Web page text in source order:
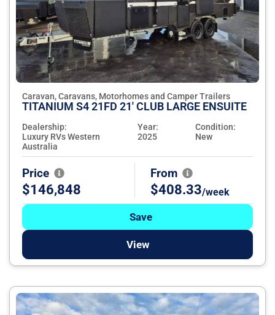
Caravan, Caravans, Motorhomes and Camper Trailers
TITANIUM S4 21FD 21' CLUB LARGE ENSUITE
Dealership:
Luxury RVs Western
Australia
Year:
2025
Condition:
New
Price
$146,848
From
$408.33/week
Save
View